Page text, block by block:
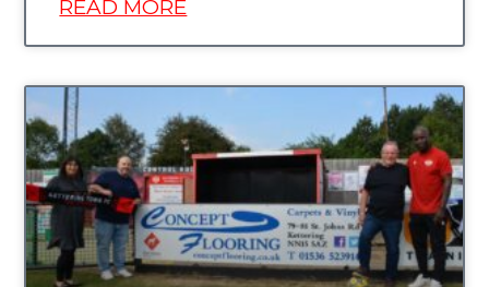
READ MORE
UNCATEGORIZED